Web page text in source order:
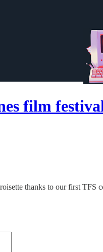
film
thanks to our first TFS